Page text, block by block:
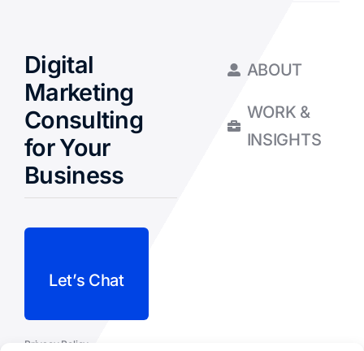
Digital
Marketing
Consulting
for Your
Business
Let’s Chat
Privacy Policy
ABOUT
WORK &
INSIGHTS